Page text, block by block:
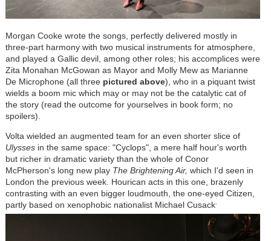
Morgan Cooke wrote the songs, perfectly delivered mostly in
three-part harmony with two musical instruments for atmosphere,
and played a Gallic devil, among other roles; his accomplices were
Zita Monahan McGowan as Mayor and Molly Mew as Marianne
De Microphone (all threepictured above), who in a piquant twist
wields a boom mic which may or may not be the catalytic cat of
the story (read the outcome for yourselves in book form; no
spoilers).
Volta wielded an augmented team for an even shorter slice of
Ulyssesin the same space: "Cyclops", a mere half hour's worth
but richer in dramatic variety than the whole of Conor
McPherson's long new play The Brightening Air, which I'd seen in
London the previous week. Hourican acts in this one, brazenly
contrasting with an even bigger loudmouth, the one-eyed Citizen,
partly based on xenophobic nationalist Michael Cusack